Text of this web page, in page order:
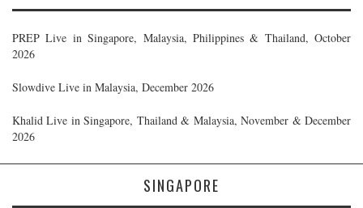
PREP Live in Singapore, Malaysia, Philippines & Thailand, October
2026
Slowdive Live in Malaysia, December 2026
Khalid Live in Singapore, Thailand & Malaysia, November & December
2026
SINGAPORE